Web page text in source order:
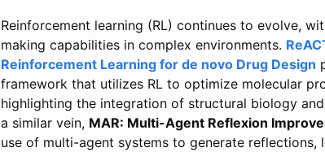
Reinforcement learning (RL) continues to evolve,
making capabilities in complex environments.
Reinforcement Learning for de novo Drug Design
framework that utilizes RL to optimize molecular
highlighting the integration of structural biology
a similar vein, MAR: Multi-Agent Reflexion
use of multi-agent systems to generate